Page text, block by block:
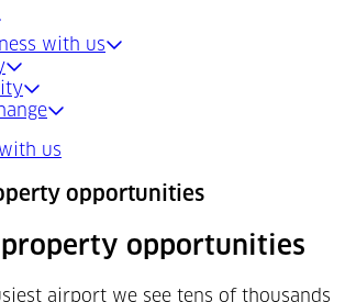
with us
us
opportunities
property opportunities
airport we see tens of thousands